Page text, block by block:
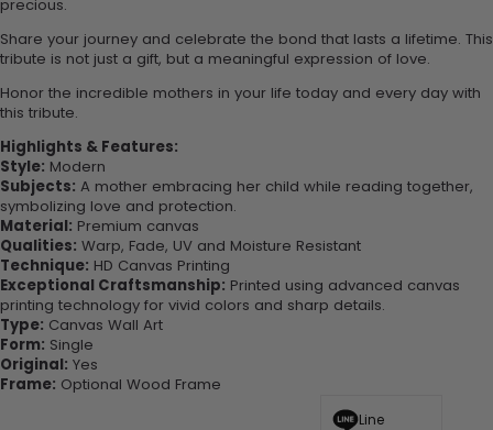
precious.
Share your journey and celebrate the bond that lasts a lifetime. This
tribute is not just a gift, but a meaningful expression of love.
Honor the incredible mothers in your life today and every day with
this tribute.
Highlights & Features:
Style: Modern
Subjects: A mother embracing her child while reading together,
symbolizing love and protection.
Material: Premium canvas
Qualities: Warp, Fade, UV and Moisture Resistant
Technique: HD Canvas Printing
Exceptional Craftsmanship: Printed using advanced canvas
printing technology for vivid colors and sharp details.
Type: Canvas Wall Art
Form: Single
Original: Yes
Frame: Optional Wood Frame
Line